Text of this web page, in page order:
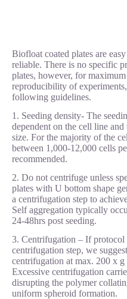
Biofloat coated plates are
reliable. There is no specific
plates, however, for
reproducibility of
following guidelines.
1. Seeding density- The
dependent on the cell line and
size. For the majority of the
between 1,000-12,000 cells
recommended.
2. Do not centrifuge unless
plates with U bottom shape
a centrifugation step to
Self aggregation typically
24-48hrs post seeding.
3. Centrifugation – If protocol
centrifugation step, we
centrifugation at max. 200 x g
Excessive centrifugation
disrupting the polymer
uniform spheroid formation.